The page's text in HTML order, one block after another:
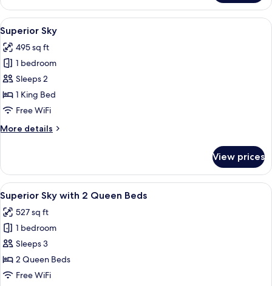
Room
with
2
Queen
Beds
View
all
photos
for
Superior
Sky
A modern bedroom with a bed,
3
Superior Sky
495 sq ft
1 bedroom
Sleeps 2
1 King Bed
Free WiFi
More details
More
Sky
View prices
View
all
photos
for
Superior
Sky
with
A modern hotel room with a large
5
Superior Sky with 2 Queen Beds
527 sq ft
1 bedroom
Sleeps 3
2 Queen Beds
Free WiFi